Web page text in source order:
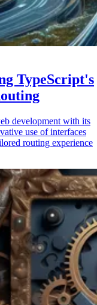
TypeScript's
development with its
use of interfaces
routing experience